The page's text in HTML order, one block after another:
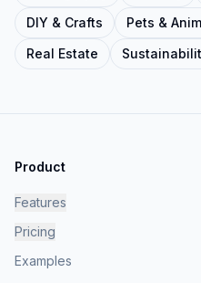
DIY & Crafts
Pets &
Real Estate
Product
Features
Pricing
Examples